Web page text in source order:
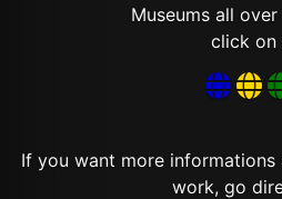
Museums all
click on
 
If you want more informations
work, go